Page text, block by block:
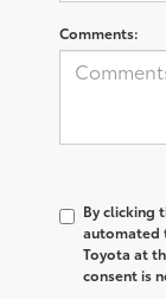
Comments:
By clicking
automated
Toyota at
consent is